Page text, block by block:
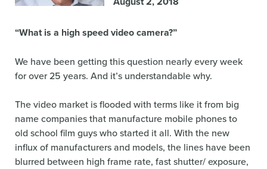
“What is a high speed video camera?”
We have been getting this question nearly every week
for over 25 years. And it’s understandable why.
The video market is flooded with terms like it from big
name companies that manufacture mobile phones to
old school film guys who started it all. With the new
influx of manufacturers and models, the lines have been
blurred between high frame rate, fast shutter/ exposure,